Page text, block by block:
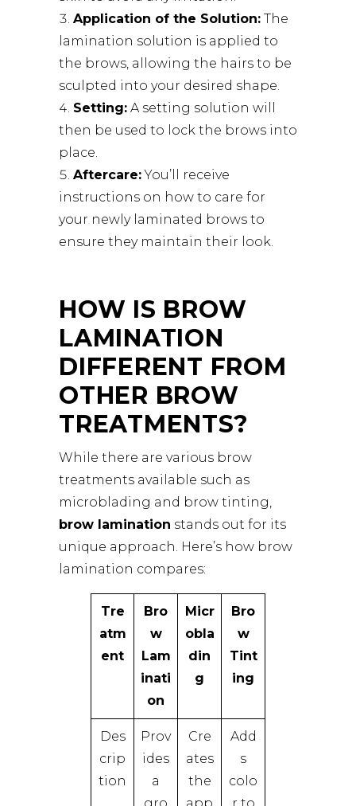
Application of the Solution: The
lamination solution is applied to
the brows, allowing the hairs to be
sculpted into your desired shape.
Setting: A setting solution will
then be used to lock the brows into
place.
Aftercare:You’ll receive
instructions on how to care for
your newly laminated brows to
ensure they maintain their look.
HOW IS BROW
LAMINATION
DIFFERENT FROM
OTHER BROW
TREATMENTS?
While there are various brow
treatments available such as
microblading and brow tinting,
brow lamination stands out for its
unique approach. Here’s how brow
lamination compares:
Tre
atm
ent
Bro
w
Lam
inati
on
Micr
obla
din
g
Bro
w
Tint
ing
Des
crip
tion
Prov
ides
a
Cre
ates
the
Add
s
colo